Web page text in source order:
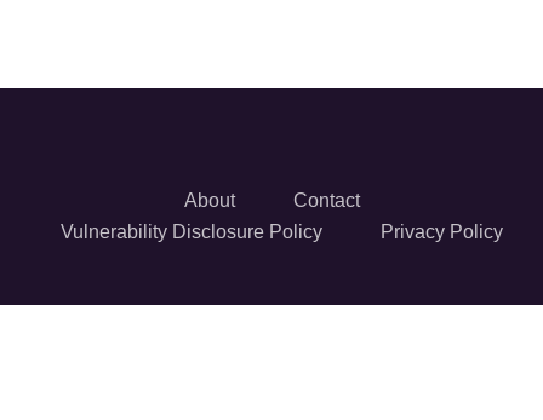
About
Contact
Vulnerability Disclosure Policy
Privacy Policy